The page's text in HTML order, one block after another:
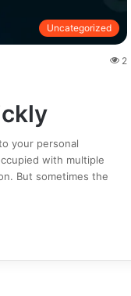
Uncategorized
2
your personal
with multiple
But sometimes the